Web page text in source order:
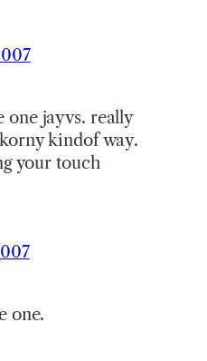
one jayvs. really
kindof way.
your touch
one.